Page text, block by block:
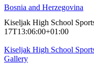
Bosnia and Herzegovina
Kiseljak High School
17T13:06:00+01:00
Kiseljak High School
Gallery